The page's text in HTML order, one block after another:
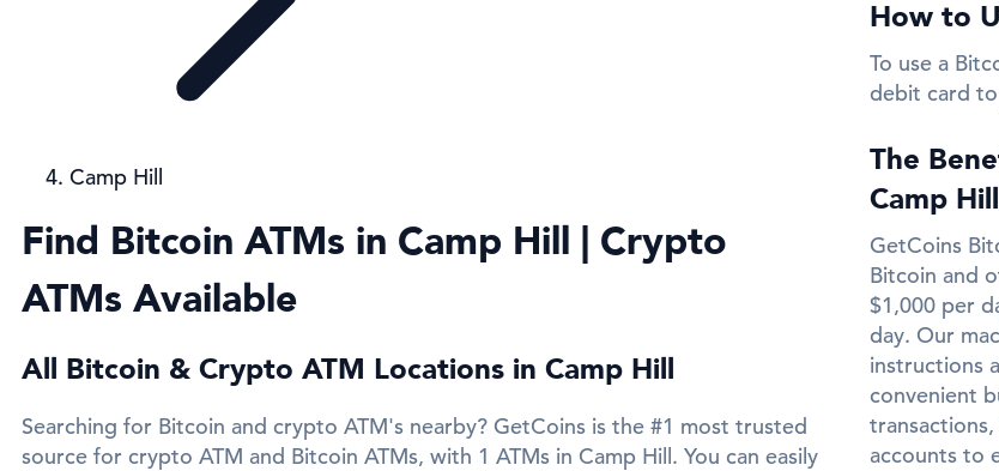
Camp Hill
Find Bitcoin ATMs in Camp Hill | Crypto
ATMs Available
All Bitcoin & Crypto ATM Locations in Camp Hill
Searching for Bitcoin and crypto ATM's nearby? GetCoins is the #1 most trusted
source for crypto ATM and Bitcoin ATMs, with 1 ATMs in Camp Hill. You can easily
How to
To use a
debit card
The
Camp Hill
GetCoins
Bitcoin and
$1,000 per
day. Our
instructions
convenient
accounts to